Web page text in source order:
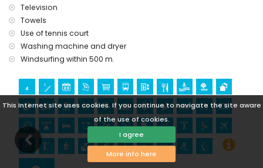
This Internet site uses cookies. If you continue to navigate the site aware
of the use of cookies.
I agree
More info here
hiking, mountain biking, cycling, canoeing, diving,
snorkelling, surfing and windsurfing (within 1000 metres of
golf (Águilon Golf) (within 5 kilometres of the apartment)
Television
Towels
Use of tennis court
Washing machine and dryer
Windsurfing within 500 m.